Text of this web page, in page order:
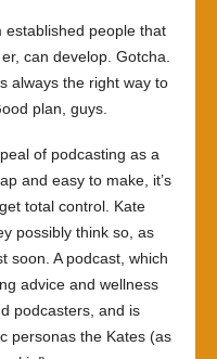
established people that
can develop. Gotcha.
always the right way to
plan, guys.
of podcasting as a
and easy to make, it’s
total control. Kate
possibly think so, as
soon. A podcast, which
advice and wellness
podcasters, and is
personas the Kates (as